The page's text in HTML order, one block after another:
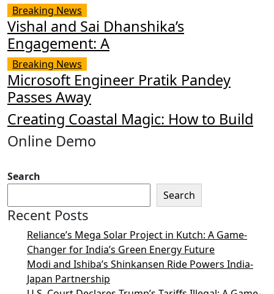
Breaking News
Vishal and Sai Dhanshika’s
Engagement: A
Breaking News
Microsoft Engineer Pratik Pandey
Passes Away
Creating Coastal Magic: How to Build
Online Demo
Search
Search
Recent Posts
Reliance’s Mega Solar Project in Kutch: A Game-
Changer for India’s Green Energy Future
Modi and Ishiba’s Shinkansen Ride Powers India-
Japan Partnership